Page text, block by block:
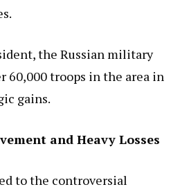
the Russian military
60,000 troops in the area in
gains.
and Heavy Losses
to the controversial